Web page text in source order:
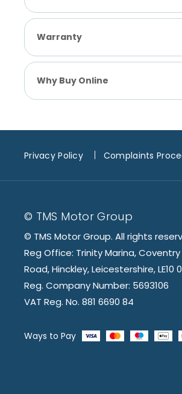
Warranty
Why Buy Online
Privacy Policy Complaints
© TMS Motor Group
© TMS Motor Group. All rights
Reg Office: Trinity Marina, Coventry
Road, Hinckley, Leicestershire, LE10
Reg. Company Number: 5693106
VAT Reg. No. 881 6690 84
Ways to Pay